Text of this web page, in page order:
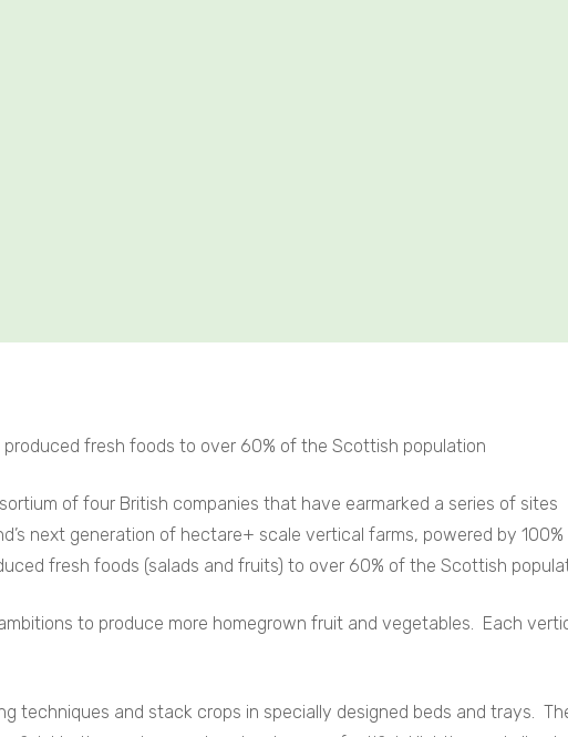
fresh foods to over 60% of the Scottish population
of four British companies that have earmarked a series of sites
next generation of hectare+ scale vertical farms, powered by 100%
fresh foods (salads and fruits) to over 60% of the Scottish
to produce more homegrown fruit and vegetables. Each
techniques and stack crops in specially designed beds and trays.